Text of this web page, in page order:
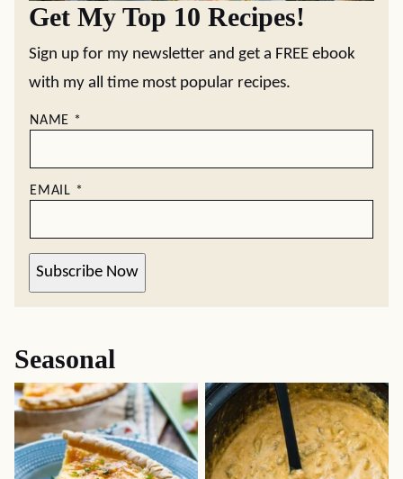
Get My Top 10 Recipes!
Sign up for my newsletter and get a FREE ebook
with my all time most popular recipes.
NAME *
EMAIL *
Subscribe Now
Seasonal